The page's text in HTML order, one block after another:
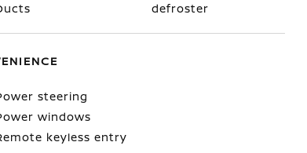
defroster
steering
windows
keyless entry